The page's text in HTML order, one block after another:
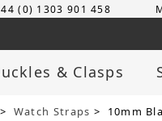
(0) 1303 901 458
& Clasps
> Watch Straps > 10mm